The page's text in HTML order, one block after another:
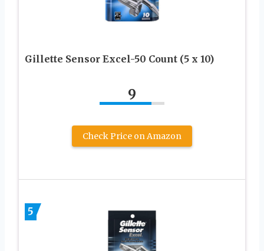
Gillette Sensor Excel-50 Count (5 x 10)
9
Check Price on Amazon
5